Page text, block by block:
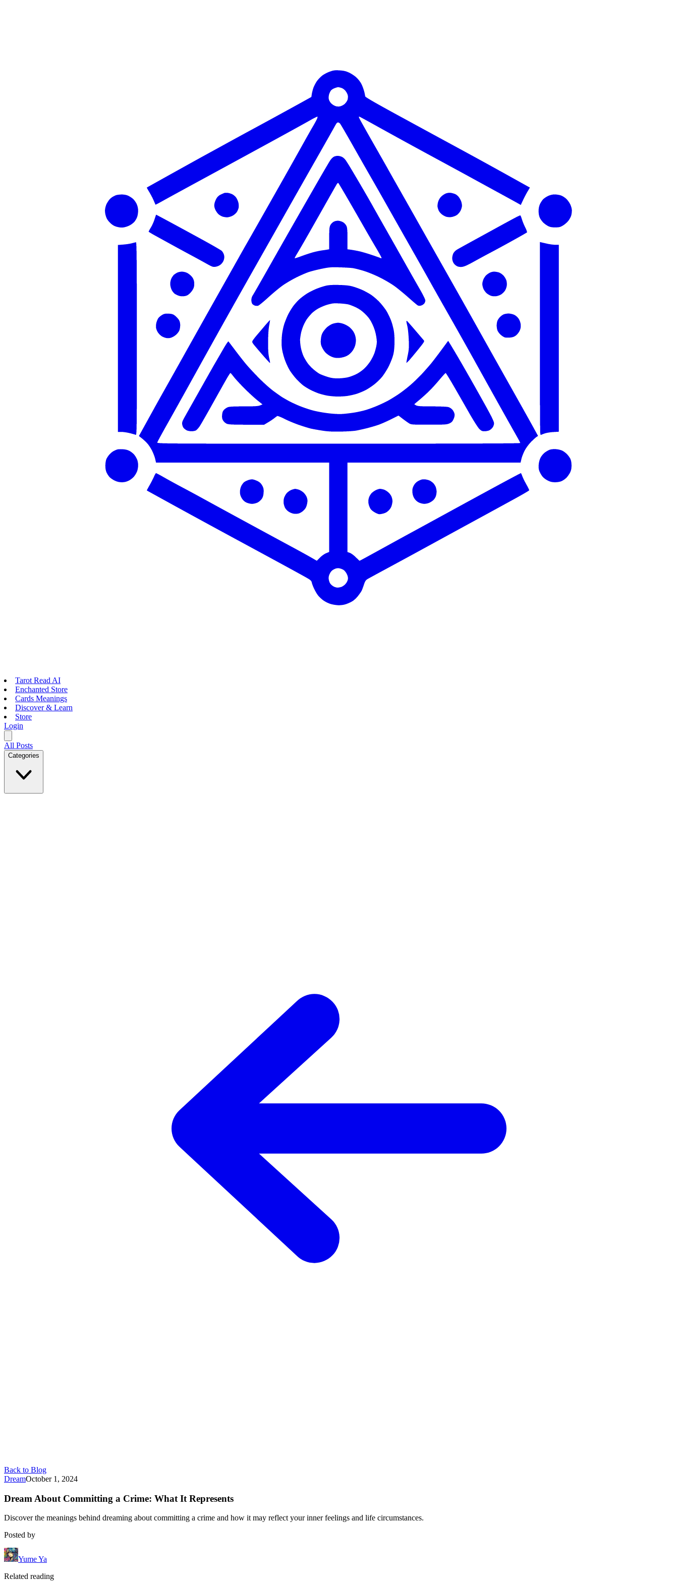
Tarot Read AI
Enchanted Store
Cards Meanings
Discover & Learn
Store
Login
All Posts
Categories
Back to Blog
DreamOctober 1, 2024
Dream About Committing a Crime: What It Represents
Discover the meanings behind dreaming about committing a crime and how it may reflect your inner feelings and life circumstances.
Posted by
Yume Ya
Related reading